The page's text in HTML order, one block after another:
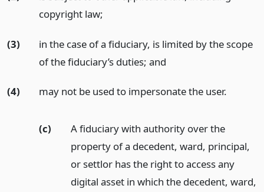
copyright law;
(3)
in the case of a fiduciary, is limited by the scope
of the fiduciary’s duties; and
(4) may not be used to impersonate the user.
(c)
A fiduciary with authority over the
property of a decedent, ward, principal,
or settlor has the right to access any
digital asset in which the decedent, ward,